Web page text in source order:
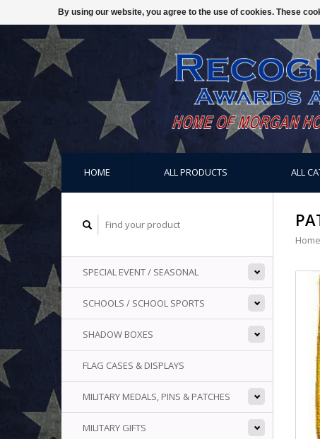
HOME ALL PRODUCTS ALL
SPECIAL EVENT / SEASONAL
SCHOOLS / SCHOOL SPORTS
SHADOW BOXES
FLAG CASES & DISPLAYS
MILITARY MEDALS, PINS & PATCHES
MILITARY GIFTS
Home
By using our website, you agree to the use of cookies. These